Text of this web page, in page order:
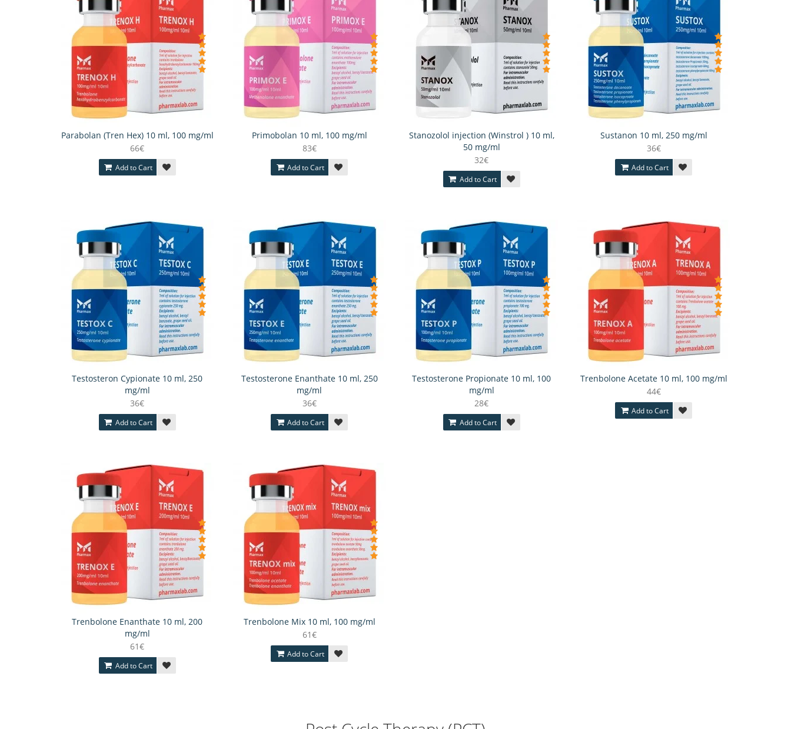
Parabolan (Tren Hex) 10 ml, 100 mg/ml
66€
Add to Cart
Primobolan 10 ml, 100 mg/ml
83€
Add to Cart
Stanozolol injection (Winstrol ) 10 ml,
50 mg/ml
32€
Add to Cart
Sustanon 10 ml, 250 mg/ml
36€
Add to Cart
Testosteron Cypionate 10 ml, 250
mg/ml
36€
Add to Cart
Testosterone Enanthate 10 ml, 250
mg/ml
36€
Add to Cart
Testosterone Propionate 10 ml, 100
mg/ml
28€
Add to Cart
Trenbolone Acetate 10 ml, 100 mg/ml
44€
Add to Cart
Trenbolone Enanthate 10 ml, 200
mg/ml
61€
Add to Cart
Trenbolone Mix 10 ml, 100 mg/ml
61€
Add to Cart